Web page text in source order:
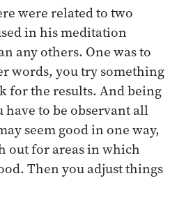
were related to two
in his meditation
any others. One was to
words, you try something
for the results. And being
have to be observant all
seem good in one way,
out for areas in which
Then you adjust things